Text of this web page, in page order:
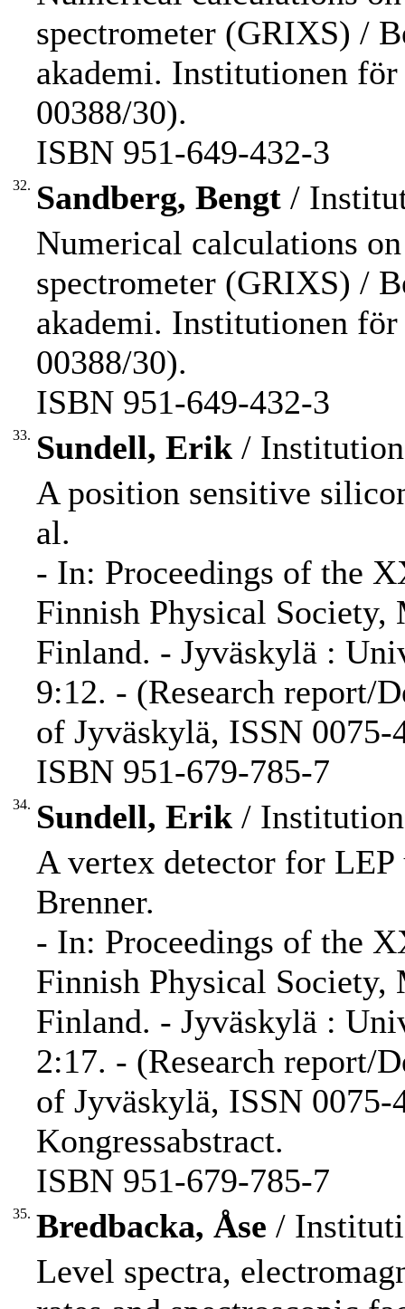
spectrometer (GRIXS) /
akademi. Institutionen
00388/30).
ISBN 951-649-432-3
32. Sandberg, Bengt /
Numerical calculations
spectrometer (GRIXS) /
akademi. Institutionen
00388/30).
ISBN 951-649-432-3
33. Sundell, Erik /
A position sensitive
al.
- In: Proceedings of the
Finnish Physical Society,
Finland. - Jyväskylä :
9:12. - (Research report/
of Jyväskylä, ISSN
ISBN 951-679-785-7
34. Sundell, Erik /
A vertex detector for
Brenner.
- In: Proceedings of the
Finnish Physical Society,
Finland. - Jyväskylä :
2:17. - (Research report/
of Jyväskylä, ISSN
Kongressabstract.
ISBN 951-679-785-7
35. Bredbacka, Åse /
Level spectra,